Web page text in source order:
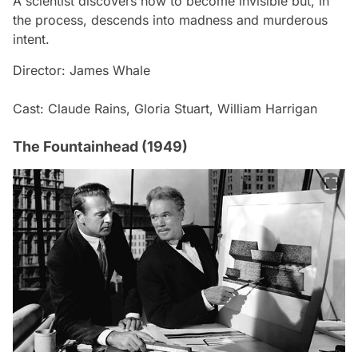
the process, descends into madness and murderous
intent.
Director: James Whale
Cast: Claude Rains, Gloria Stuart, William Harrigan
The Fountainhead (1949)